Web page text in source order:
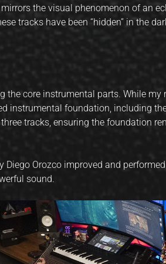
the visual phenomenon of an
tracks have been “hidden” in the
core instrumental parts. While
instrumental foundation, including
tracks, ensuring the foundation
Orozco improved and
sound.